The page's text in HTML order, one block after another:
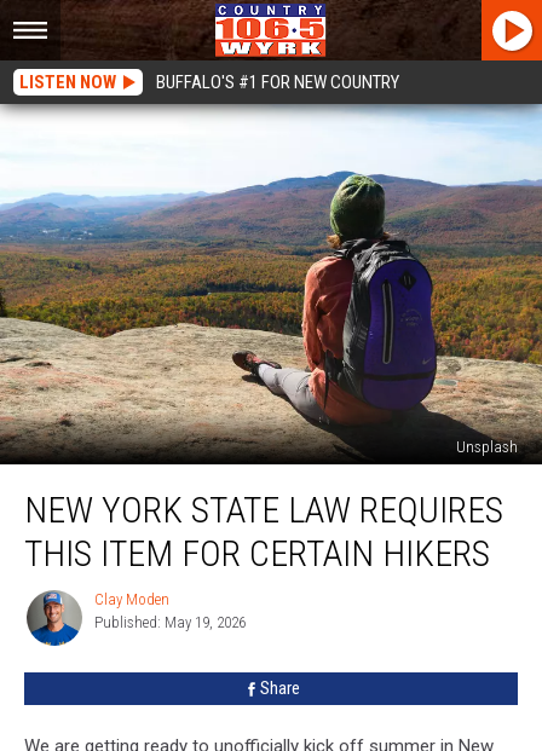
LISTEN NOW BUFFALO'S #1 FOR NEW COUNTRY
Unsplash
York
State
This
Item
NEW YORK STATE LAW REQUIRES
THIS ITEM FOR CERTAIN HIKERS
Clay
Moden
Clay Moden
Published: May 19, 2026
Share
We are getting ready to unofficially kick off summer in New